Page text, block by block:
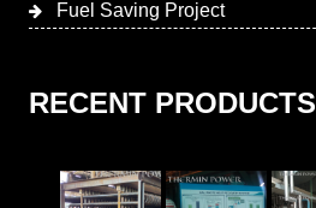
Fuel Saving Project
RECENT PRODUCTS